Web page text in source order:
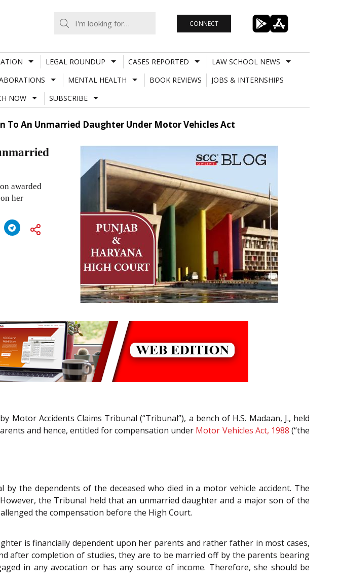
CONNECT
LEGAL ROUNDUP CASES REPORTED
LAW SCHOOL NEWS
MENTAL HEALTH BOOK REVIEWS
JOBS & INTERNSHIPS
NOW SUBSCRIBE
To An Unmarried Daughter Under Motor Vehicles Act
awarded
her
Motor Accidents Claims Tribunal (“Tribunal”), a bench of H.S. Madaan, J., held
and hence, entitled for compensation under Motor Vehicles Act, 1988 (“the
the dependents of the deceased who died in a motor vehicle accident. The
the Tribunal held that an unmarried daughter and a major son of the
the compensation before the High Court.
is financially dependent upon her parents and rather father in most cases,
after completion of studies, they are to be married off by the parents bearing
in any avocation or has any source of income. Therefore, she should be